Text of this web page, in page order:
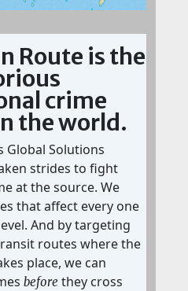
Route is the
crime
the world.
Global Solutions
strides to fight
at the source. We
that affect every one
And by targeting
routes where the
place, we can
before they cross